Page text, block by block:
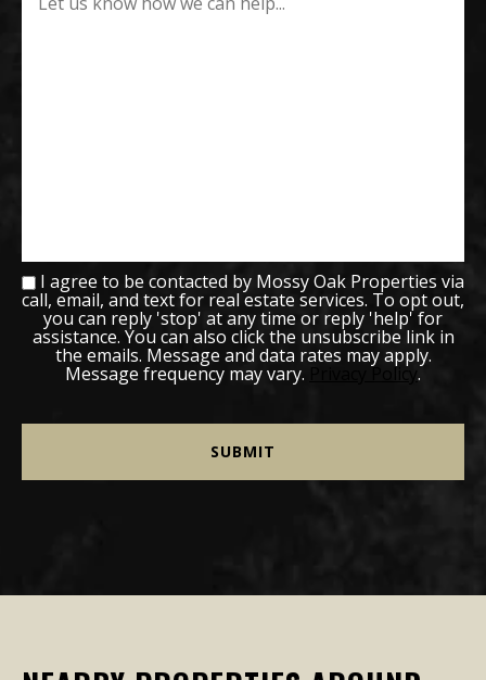
I agree to be contacted by Mossy Oak Properties via
call, email, and text for real estate services. To opt out,
you can reply 'stop' at any time or reply 'help' for
assistance. You can also click the unsubscribe link in
the emails. Message and data rates may apply.
Message frequency may vary. Privacy Policy.